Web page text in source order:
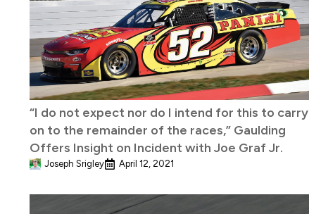
“I do not expect nor do I intend for this to carry
on to the remainder of the races,” Gaulding
Offers Insight on Incident with Joe Graf Jr.
Joseph Srigley April 12, 2021